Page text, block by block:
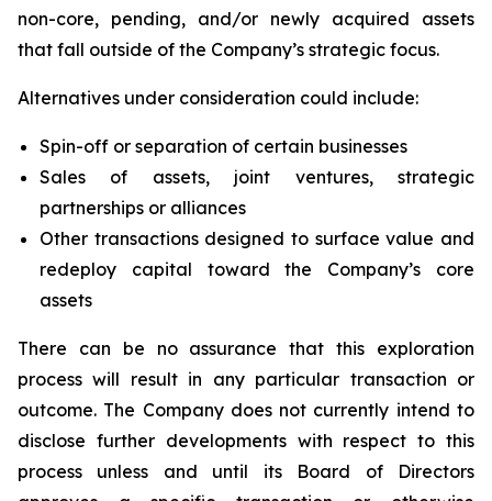
non-core, pending, and/or newly acquired assets
that fall outside of the Company’s strategic focus.
Alternatives under consideration could include:
Spin-off or separation of certain businesses
Sales of assets, joint ventures, strategic
partnerships or alliances
Other transactions designed to surface value and
redeploy capital toward the Company’s core
assets
There can be no assurance that this exploration
process will result in any particular transaction or
outcome. The Company does not currently intend to
disclose further developments with respect to this
process unless and until its Board of Directors